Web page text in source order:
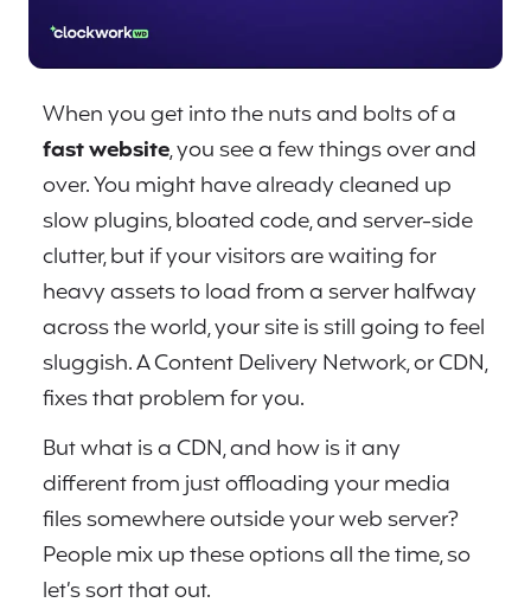
When you get into the nuts and bolts of a
fast website, you see a few things over and
over. You might have already cleaned up
slow plugins, bloated code, and server-side
clutter, but if your visitors are waiting for
heavy assets to load from a server halfway
across the world, your site is still going to feel
sluggish. A Content Delivery Network, or CDN,
fixes that problem for you.
But what is a CDN, and how is it any
different from just offloading your media
files somewhere outside your web server?
People mix up these options all the time, so
let’s sort that out.